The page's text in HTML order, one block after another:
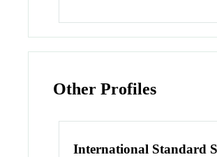
Other Profiles
International Standard